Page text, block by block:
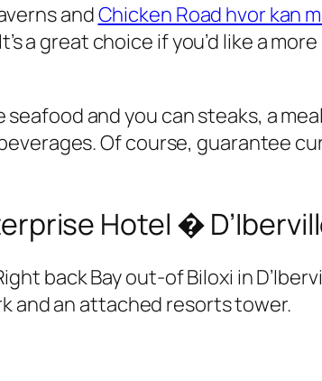
andChicken Road hvor kan
a great choice if you’d like a
and you can steaks, a
Of course, guarantee
Hotel �
back Bay out-of Biloxi in
and an attached resorts tower.